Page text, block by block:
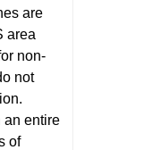
are
area
non-
not
an entire
of